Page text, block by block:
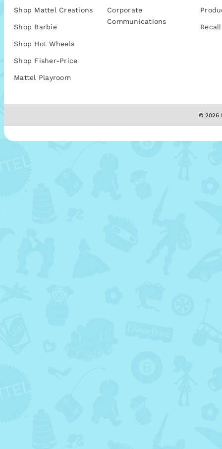
Shop Mattel Creations
Shop Barbie
Shop Hot Wheels
Shop Fisher-Price
Mattel Playroom
Corporate
Communications
© 2026